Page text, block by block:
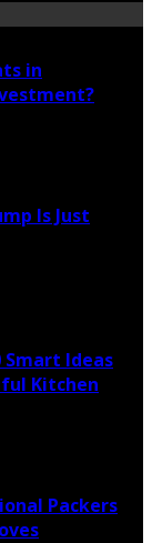
in
Is Just
Smart Ideas
Kitchen
Packers